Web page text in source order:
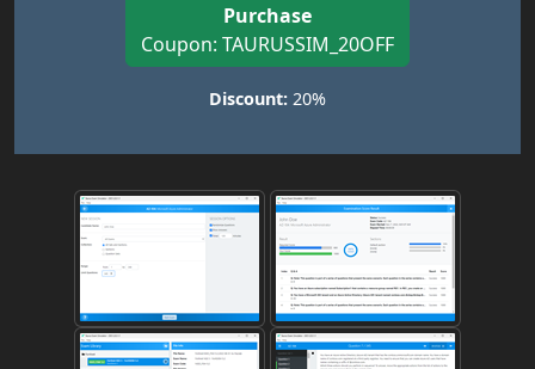
Purchase
Coupon: TAURUSSIM_20OFF
Discount: 20%